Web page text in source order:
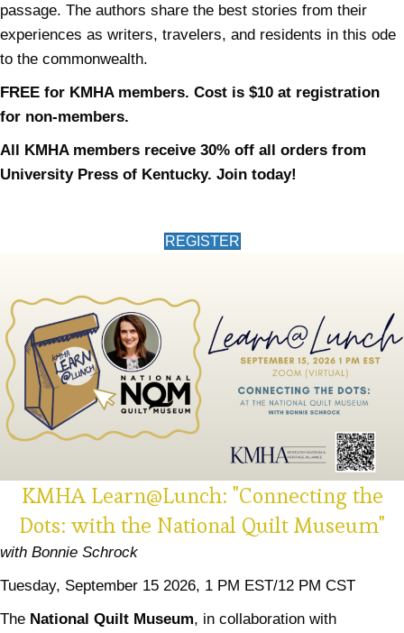
passage. The authors share the best stories from their
experiences as writers, travelers, and residents in this ode
to the commonwealth.
FREE for KMHA members. Cost is $10 at registration
for non-members.
All KMHA members receive 30% off all orders from
University Press of Kentucky. Join today!
REGISTER(opens in new tab)
KMHA Learn@Lunch: "Connecting the
Dots: with the National Quilt Museum"
with Bonnie Schrock
Tuesday, September 15 2026, 1 PM EST/12 PM CST
The National Quilt Museum, in collaboration with